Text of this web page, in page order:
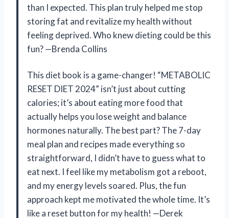
than I expected. This plan truly helped me stop
storing fat and revitalize my health without
feeling deprived. Who knew dieting could be this
fun? —Brenda Collins
This diet book is a game-changer! “METABOLIC
RESET DIET 2024” isn’t just about cutting
calories; it’s about eating more food that
actually helps you lose weight and balance
hormones naturally. The best part? The 7-day
meal plan and recipes made everything so
straightforward, I didn’t have to guess what to
eat next. I feel like my metabolism got a reboot,
and my energy levels soared. Plus, the fun
approach kept me motivated the whole time. It’s
like a reset button for my health! —Derek